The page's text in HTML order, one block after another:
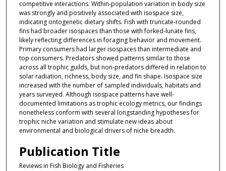
competitive interactions. Within-population variation in body size
was strongly and positively associated with isospace size,
indicating ontogenetic dietary shifts. Fish with truncate-rounded
fins had broader isospaces than those with forked-lunate fins,
likely reflecting differences in foraging behavior and movement.
Primary consumers had larger isospaces than intermediate and
top consumers. Predators showed patterns similar to those
across all trophic guilds, but non-predators differed in relation to
solar radiation, richness, body size, and fin shape. Isospace size
increased with the number of sampled individuals, habitats and
years surveyed. Although isospace patterns have well-
documented limitations as trophic ecology metrics, our findings
nonetheless conform with several longstanding hypotheses for
trophic niche variation and stimulate new ideas about
environmental and biological drivers of niche breadth.
Publication Title
Reviews in Fish Biology and Fisheries